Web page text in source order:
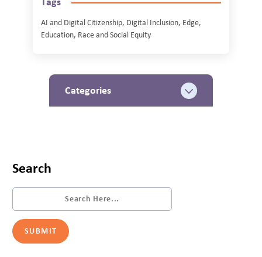
Tags
AI and Digital Citizenship, Digital Inclusion, Edge,
Education, Race and Social Equity
Categories
Search